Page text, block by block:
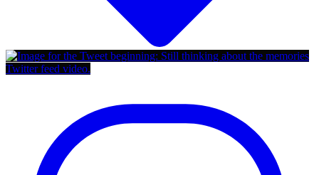
Twitter feed video.